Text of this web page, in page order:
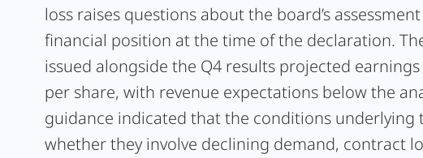
loss raises questions about the board’s
financial position at the time of the declaration.
issued alongside the Q4 results projected
per share, with revenue expectations below the
guidance indicated that the conditions
whether they involve declining demand, contract